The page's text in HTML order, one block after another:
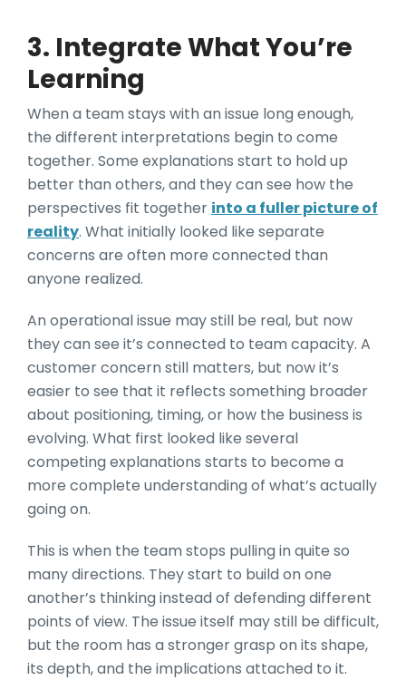
3. Integrate What You’re
Learning
When a team stays with an issue long enough,
the different interpretations begin to come
together. Some explanations start to hold up
better than others, and they can see how the
perspectives fit together into a fuller picture of
reality. What initially looked like separate
concerns are often more connected than
anyone realized.
An operational issue may still be real, but now
they can see it’s connected to team capacity. A
customer concern still matters, but now it’s
easier to see that it reflects something broader
about positioning, timing, or how the business is
evolving. What first looked like several
competing explanations starts to become a
more complete understanding of what’s actually
going on.
This is when the team stops pulling in quite so
many directions. They start to build on one
another’s thinking instead of defending different
points of view. The issue itself may still be difficult,
but the room has a stronger grasp on its shape,
its depth, and the implications attached to it.